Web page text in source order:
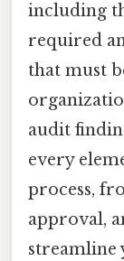
including
required
that must
audit
every
process,
approval,
streamline